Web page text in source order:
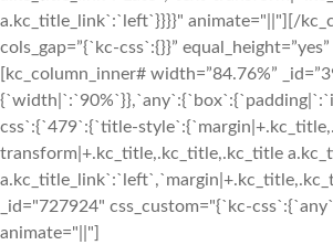
a.kc_title_link`:`left`}}}}" animate="||"][/
cols_gap=”{`kc-css`:{}}”
[kc_column_inner# width=”84.76%”
css`:{`479`:{`title-
transform|+.kc_title,.kc_title,.kc_title
_id="727924" css_custom="{`kc-
animate="||"]